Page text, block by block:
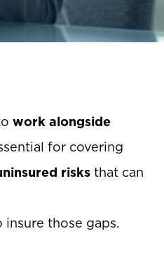
work alongside
for covering
risksthat can
those gaps.